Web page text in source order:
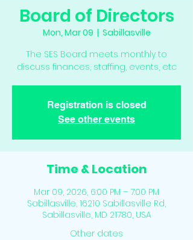
Board of Directors
Mon, Mar 09
  |
Sabillasville
The SES Board meets monthly to
discuss finances, staffing, events, etc
Registration is closed
See other events
Time & Location
Mar 09, 2026, 6:00 PM – 7:00 PM
Sabillasville, 16210 Sabillasville Rd,
Sabillasville, MD 21780, USA
Other dates